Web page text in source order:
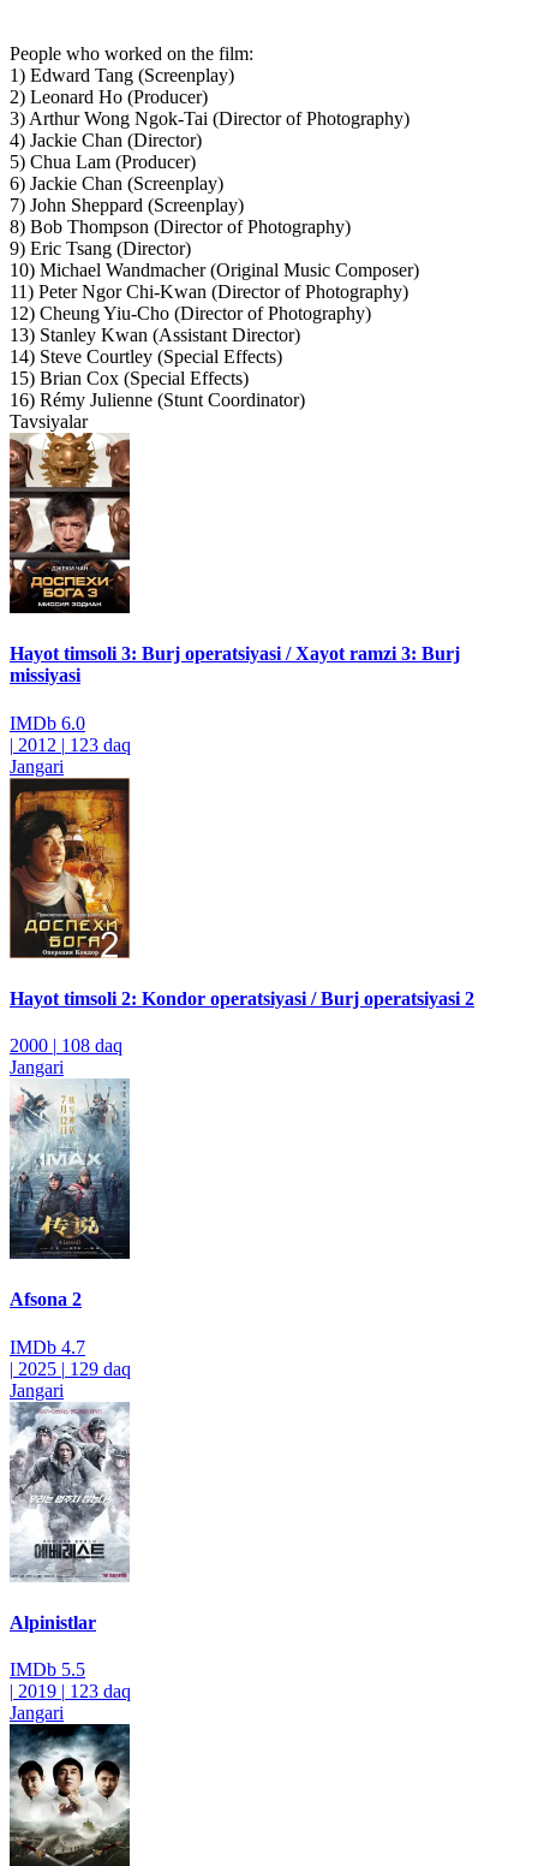
People who worked on the film:
1) Edward Tang (Screenplay)
2) Leonard Ho (Producer)
3) Arthur Wong Ngok-Tai (Director of Photography)
4) Jackie Chan (Director)
5) Chua Lam (Producer)
6) Jackie Chan (Screenplay)
7) John Sheppard (Screenplay)
8) Bob Thompson (Director of Photography)
9) Eric Tsang (Director)
10) Michael Wandmacher (Original Music Composer)
11) Peter Ngor Chi-Kwan (Director of Photography)
12) Cheung Yiu-Cho (Director of Photography)
13) Stanley Kwan (Assistant Director)
14) Steve Courtley (Special Effects)
15) Brian Cox (Special Effects)
16) Rémy Julienne (Stunt Coordinator)
Tavsiyalar
Hayot timsoli 3: Burj operatsiyasi / Xayot ramzi 3: Burj
missiyasi
IMDb 6.0
| 2012 | 123 daq
Jangari
Hayot timsoli 2: Kondor operatsiyasi / Burj operatsiyasi 2
2000 | 108 daq
Jangari
Afsona 2
IMDb 4.7
| 2025 | 129 daq
Jangari
Alpinistlar
IMDb 5.5
| 2019 | 123 daq
Jangari